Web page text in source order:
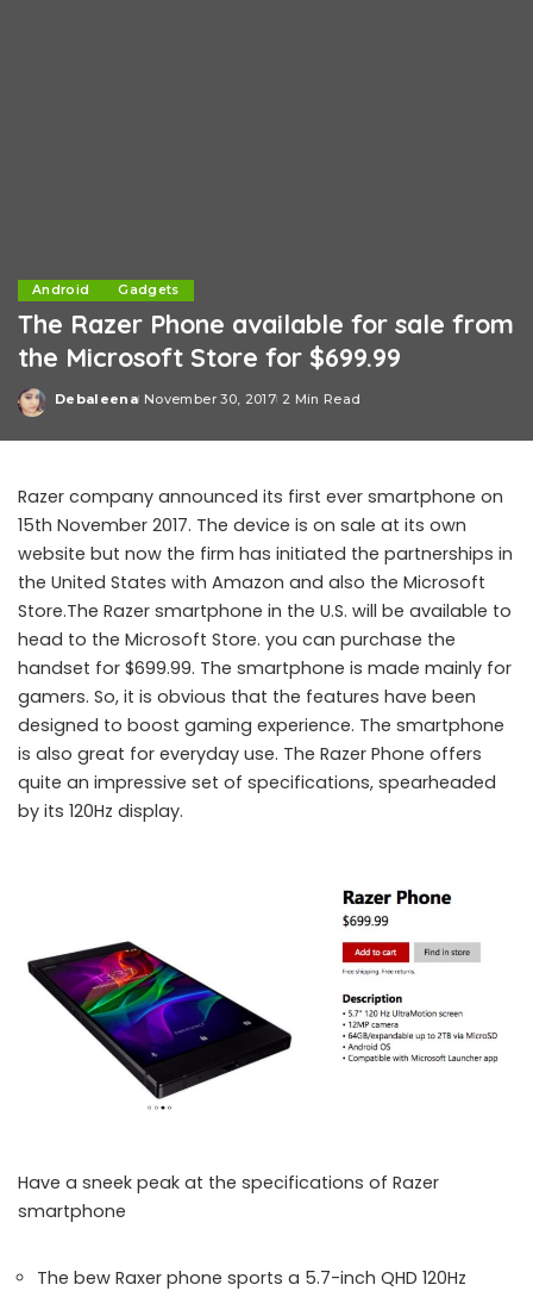
Android Gadgets
The Razer Phone available for sale from
the Microsoft Store for $699.99
Posted
Debaleena November 30, 2017 2 Min Read
Razer company announced its first ever smartphone on
15th November 2017. The device is on sale at its own
website but now the firm has initiated the partnerships in
the United States with Amazon and also the Microsoft
Store.The Razer smartphone in the U.S. will be available to
head to the Microsoft Store. you can purchase the
handset for $699.99. The smartphone is made mainly for
gamers. So, it is obvious that the features have been
designed to boost gaming experience. The smartphone
is also great for everyday use. The Razer Phone offers
quite an impressive set of specifications, spearheaded
by its 120Hz display.
Have a sneek peak at the specifications of Razer
smartphone
The bew Raxer phone sports a 5.7-inch QHD 120Hz